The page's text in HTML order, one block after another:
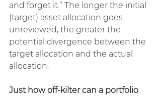
and forget it.” The longer the initial
(target) asset allocation goes
unreviewed, the greater the
potential divergence between the
target allocation and the actual
allocation.
Just how off-kilter can a portfolio